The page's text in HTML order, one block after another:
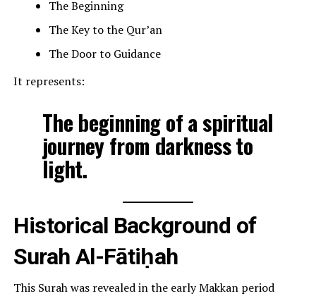
The Beginning
The Key to the Qur’an
The Door to Guidance
It represents:
The beginning of a spiritual
journey from darkness to
light.
Historical Background of
Surah Al-Fātiḥah
This Surah was revealed in the early Makkan period